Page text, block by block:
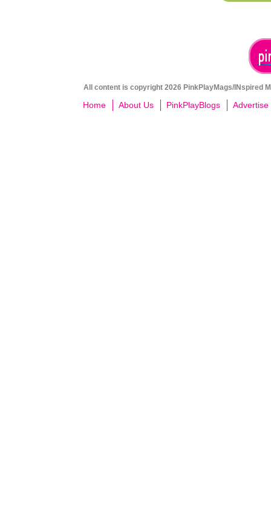
All content is copyright 2026 PinkPlayMags/INspired
Home About Us PinkPlayBlogs Advertise